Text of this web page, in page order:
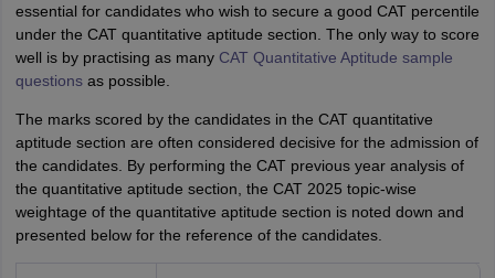
essential for candidates who wish to secure a good CAT percentile
under the CAT quantitative aptitude section. The only way to score
well is by practising as many CAT Quantitative Aptitude sample
questionsas possible.
The marks scored by the candidates in the CAT quantitative
aptitude section are often considered decisive for the admission of
the candidates. By performing the CAT previous year analysis of
the quantitative aptitude section, the CAT 2025 topic-wise
weightage of the quantitative aptitude section is noted down and
presented below for the reference of the candidates.